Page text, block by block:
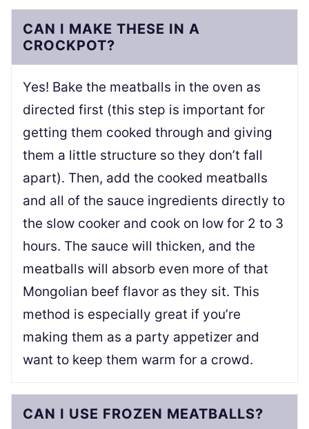
CAN I MAKE THESE IN A
CROCKPOT?
Yes! Bake the meatballs in the oven as
directed first (this step is important for
getting them cooked through and giving
them a little structure so they don’t fall
apart). Then, add the cooked meatballs
and all of the sauce ingredients directly to
the slow cooker and cook on low for 2 to 3
hours. The sauce will thicken, and the
meatballs will absorb even more of that
Mongolian beef flavor as they sit. This
method is especially great if you’re
making them as a party appetizer and
want to keep them warm for a crowd.
CAN I USE FROZEN MEATBALLS?